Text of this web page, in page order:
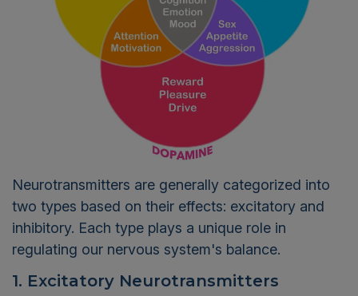
Neurotransmitters are generally categorized into
two types based on their effects: excitatory and
inhibitory. Each type plays a unique role in
regulating our nervous system's balance.
1. Excitatory Neurotransmitters